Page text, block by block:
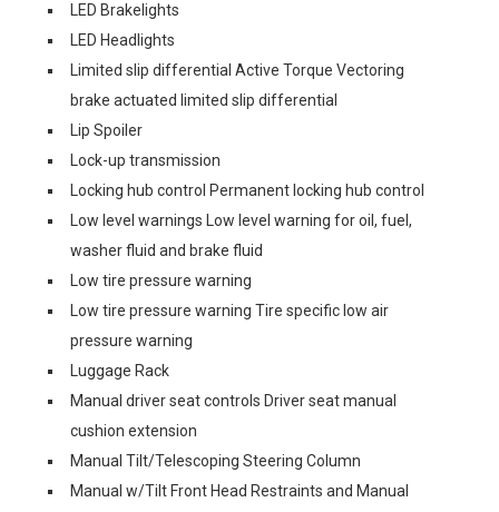
LED Brakelights
LED Headlights
Limited slip differential Active Torque Vectoring
brake actuated limited slip differential
Lip Spoiler
Lock-up transmission
Locking hub control Permanent locking hub control
Low level warnings Low level warning for oil, fuel,
washer fluid and brake fluid
Low tire pressure warning
Low tire pressure warning Tire specific low air
pressure warning
Luggage Rack
Manual driver seat controls Driver seat manual
cushion extension
Manual Tilt/Telescoping Steering Column
Manual w/Tilt Front Head Restraints and Manual